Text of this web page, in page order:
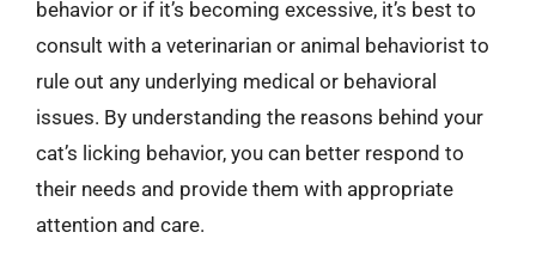
behavior or if it’s becoming excessive, it’s best to
consult with a veterinarian or animal behaviorist to
rule out any underlying medical or behavioral
issues. By understanding the reasons behind your
cat’s licking behavior, you can better respond to
their needs and provide them with appropriate
attention and care.